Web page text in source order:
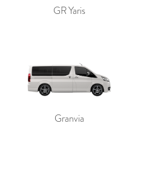
GR Yaris
Granvia